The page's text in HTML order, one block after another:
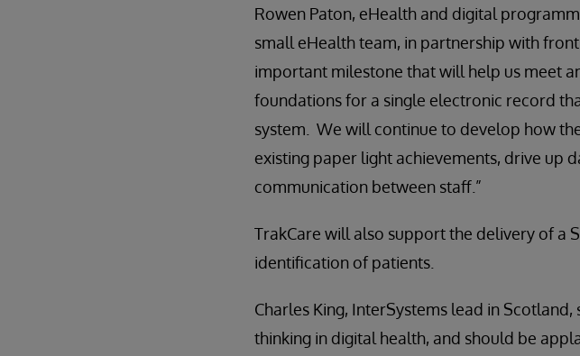
Rowen Paton, eHealth and digital
small eHealth team, in partnership with
important milestone that will help us meet
foundations for a single electronic record
system. We will continue to develop how
existing paper light achievements, drive up
communication between staff.”
TrakCare will also support the delivery of a
identification of patients.
Charles King, InterSystems lead in
thinking in digital health, and should be